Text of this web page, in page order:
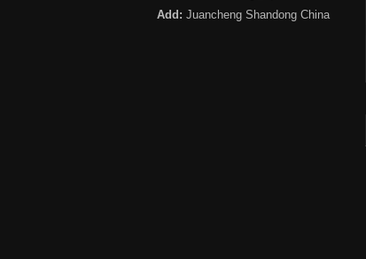
Add: Juancheng Shandong China